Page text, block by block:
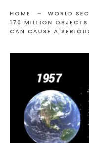
HOME WORLD
170 MILLION
CAN CAUSE A